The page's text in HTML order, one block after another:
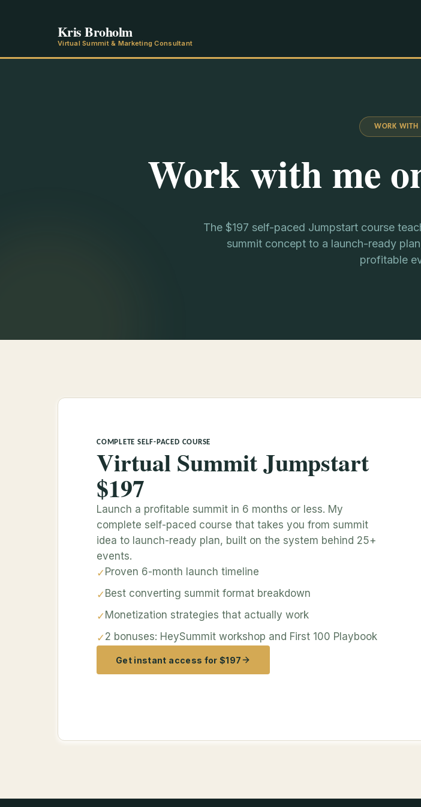
Kris Broholm
Virtual Summit & Marketing Consultant
WORK WITH
Work with me
The $197 self-paced Jumpstart course
summit concept to a launch-ready
profitable
COMPLETE SELF-PACED COURSE
Virtual Summit Jumpstart
$197
Launch a profitable summit in 6 months or less. My
complete self-paced course that takes you from summit
idea to launch-ready plan, built on the system behind 25+
events.
✓ Proven 6-month launch timeline
✓ Best converting summit format breakdown
✓ Monetization strategies that actually work
✓2 bonuses: HeySummit workshop and First 100 Playbook
Get instant access for $197